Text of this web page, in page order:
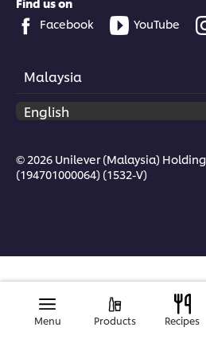
Facebook
YouTube
Malaysia
© 2026 Unilever (Malaysia)
(194701000064) (1532-V)
Menu Products Recipes